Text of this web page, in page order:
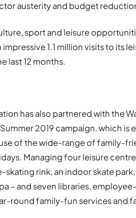
austerity and budget
sport and leisure
1.1 million visits to its
last 12 months.
has also partnered with the
2019 campaign, which is
of the wide-range of family-
Managing four leisure
skating rink, an indoor skate
– and seven libraries,
round family-fun services and